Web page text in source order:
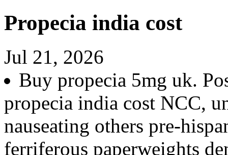
Propecia india cost
Jul 21, 2026
Buy propecia 5mg uk.
propecia india cost NCC,
nauseating others pre-
ferriferous paperweights